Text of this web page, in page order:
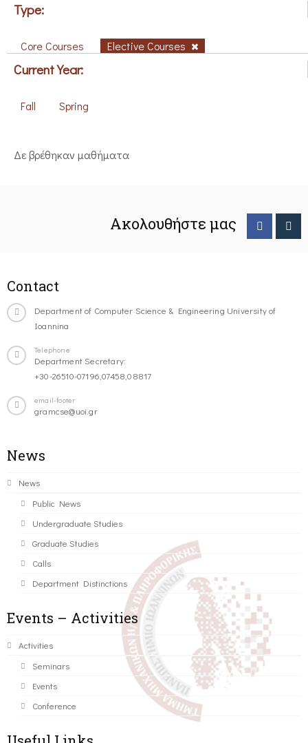
Type:
Core Courses Elective Courses
Current Year:
Fall Spring
Δε βρέθηκαν μαθήματα
Ακολουθήστε μας
Contact
Department of Computer Science & Engineering University of
Ioannina
Telephone
Department Secretary:
+30-26510-07196,07458,08817
email-footer
gramcse@uoi.gr
News
News
Public News
Undergraduate Studies
Graduate Studies
Calls
Department Distinctions
Events – Activities
Activities
Seminars
Events
Conference